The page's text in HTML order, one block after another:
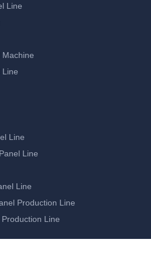
Line
Machine
Line
Line
Line
Line
Production Line
Line